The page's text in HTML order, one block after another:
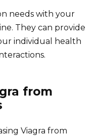
needs with your
They can provide
individual health
from
Viagra from